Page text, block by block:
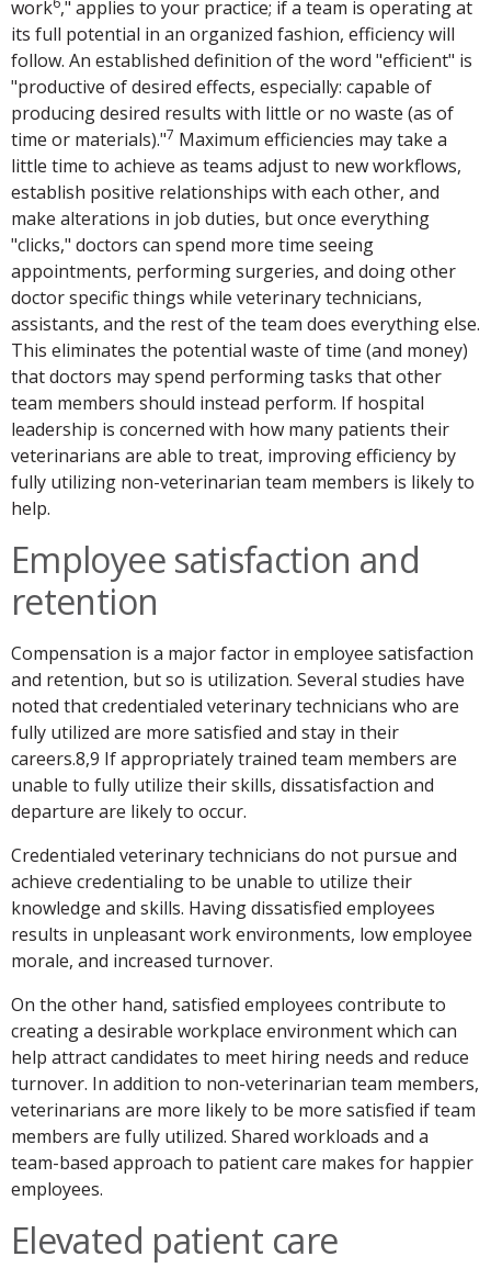
work ," applies to your practice; if a team is operating at
its full potential in an organized fashion, efficiency will
follow. An established definition of the word "efficient" is
"productive of desired effects, especially: capable of
producing desired results with little or no waste (as of
time or materials)."7 Maximum efficiencies may take a
little time to achieve as teams adjust to new workflows,
establish positive relationships with each other, and
make alterations in job duties, but once everything
"clicks," doctors can spend more time seeing
appointments, performing surgeries, and doing other
doctor specific things while veterinary technicians,
assistants, and the rest of the team does everything else.
This eliminates the potential waste of time (and money)
that doctors may spend performing tasks that other
team members should instead perform. If hospital
leadership is concerned with how many patients their
veterinarians are able to treat, improving efficiency by
fully utilizing non-veterinarian team members is likely to
help.
Employee satisfaction and
retention
Compensation is a major factor in employee satisfaction
and retention, but so is utilization. Several studies have
noted that credentialed veterinary technicians who are
fully utilized are more satisfied and stay in their
careers.8,9 If appropriately trained team members are
unable to fully utilize their skills, dissatisfaction and
departure are likely to occur.
Credentialed veterinary technicians do not pursue and
achieve credentialing to be unable to utilize their
knowledge and skills. Having dissatisfied employees
results in unpleasant work environments, low employee
morale, and increased turnover.
On the other hand, satisfied employees contribute to
creating a desirable workplace environment which can
help attract candidates to meet hiring needs and reduce
turnover. In addition to non-veterinarian team members,
veterinarians are more likely to be more satisfied if team
members are fully utilized. Shared workloads and a
team-based approach to patient care makes for happier
employees.
Elevated patient care